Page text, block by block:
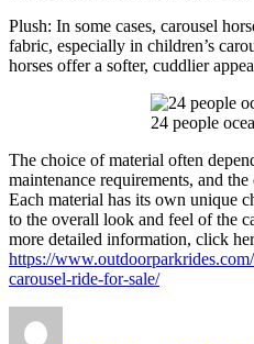
Plush: In some cases, carousel
fabric, especially in children’s
horses offer a softer, cuddlier
24 people
The choice of material often
maintenance requirements, and
Each material has its own unique
to the overall look and feel of the
more detailed information, click
https://
carousel-ride-for-sale/